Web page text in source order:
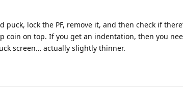
puck, lock the PF, remove it, and then check if
coin on top. If you get an indentation, then you
screen… actually slightly thinner.